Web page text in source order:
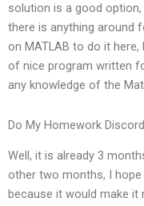
solution is a good
there is anything around
on MATLAB to do it
of nice program written
any knowledge of the
Do My Homework Discord
Well, it is already 3
other two months, I
because it would make